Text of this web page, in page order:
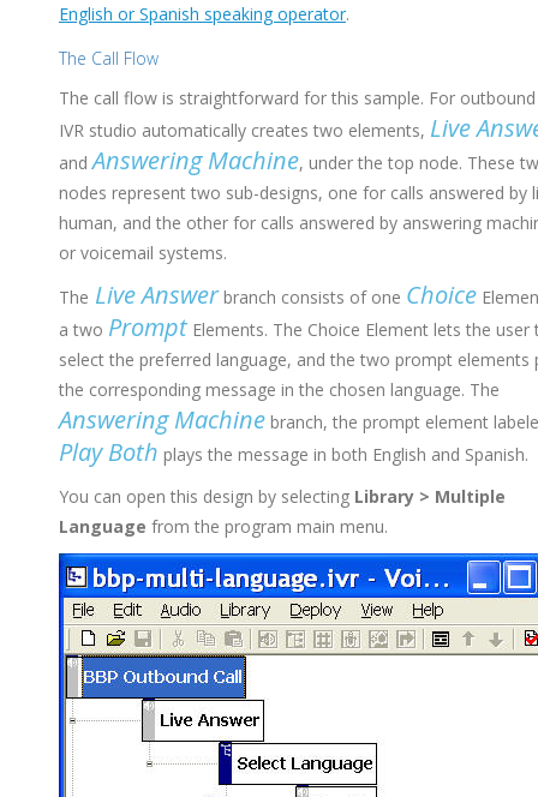
English or Spanish speaking operator.
The Call Flow
The call flow is straightforward for this sample. For
IVR studio automatically creates two elements, Live
andAnswering Machine, under the top node. These
nodes represent two sub-designs, one for calls answered by
human, and the other for calls answered by answering
or voicemail systems.
The Live Answerbranch consists of one Choice
a two PromptElements. The Choice Element lets the user
select the preferred language, and the two prompt elements
the corresponding message in the chosen language. The
Answering Machinebranch, the prompt element
Play Both plays the message in both English and Spanish.
You can open this design by selecting Library > Multiple
Language from the program main menu.